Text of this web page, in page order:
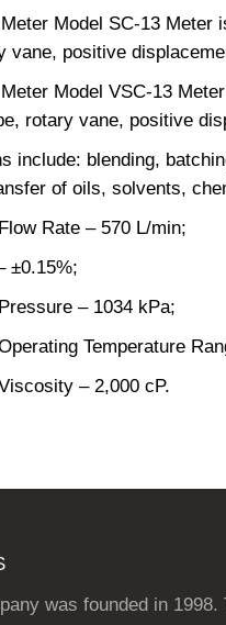
Model SC-13 Meter
vane, positive
Model VSC-13
rotary vane, positive
include: blending,
of oils, solvents,
Rate – 570 L/min;
±0.15%;
– 1034 kPa;
Temperature
– 2,000 cP.
was founded in 1998.